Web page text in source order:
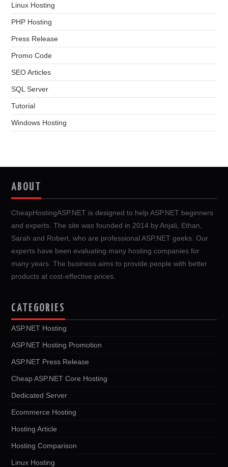
Linux Hosting
PHP Hosting
Press Release
Promo Code
SEO Articles
SQL Server
Tutorial
Windows Hosting
ABOUT
CheapHostingASP.NET is designed to help ASP.NET beginners
and experts. The site was founded in 2014 by Anjali, Ethan,
Sarah and Robert, who are professional ASP.NET geeks. Our
experts have been evaluating many hosting companies for
many years. The business aims to provide people with better
products at cost-effective prices.
CATEGORIES
ASP.NET Hosting
ASP.NET Hosting Promotion
ASP.NET Press Release
Cheap ASP.NET Core Hosting
Dedicated Server
Ecommerce Hosting
Hosting Article
Hosting Comparison
Linux Hosting